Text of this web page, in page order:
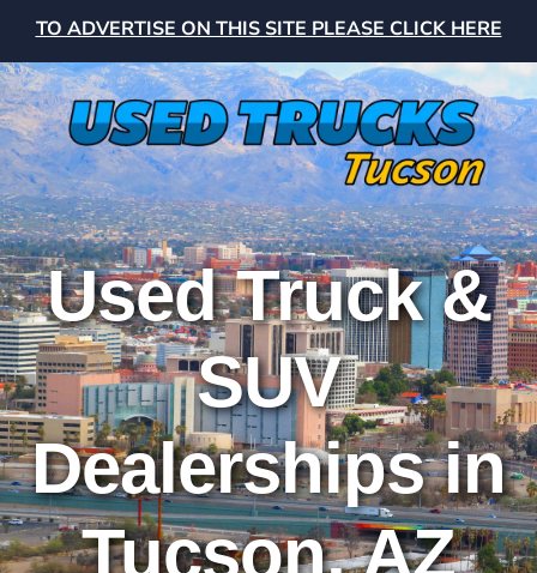
TO ADVERTISE ON THIS SITE PLEASE CLICK HERE
Used Truck &
SUV
Dealerships in
Tucson, AZ